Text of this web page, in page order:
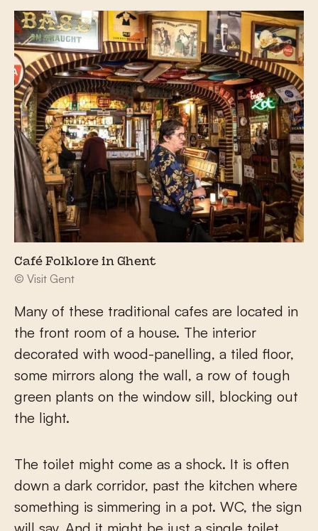
Café Folklore in Ghent
© Visit Gent
Many of these traditional cafes are located in
the front room of a house. The interior
decorated with wood-panelling, a tiled floor,
some mirrors along the wall, a row of tough
green plants on the window sill, blocking out
the light.
The toilet might come as a shock. It is often
down a dark corridor, past the kitchen where
something is simmering in a pot. WC, the sign